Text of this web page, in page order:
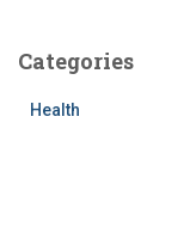
Categories
Health